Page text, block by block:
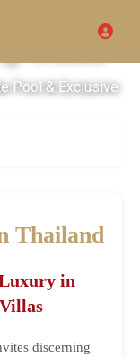
Villas
Pool & Exclusive
Thailand
in
discerning